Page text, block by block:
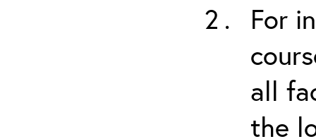
For
all
the